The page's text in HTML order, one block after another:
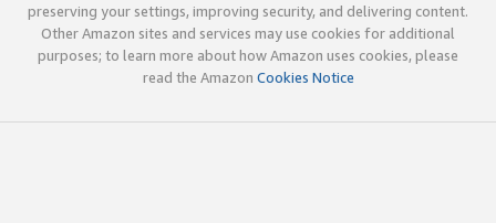
preserving your settings, improving security, and delivering content.
Other Amazon sites and services may use cookies for additional
purposes; to learn more about how Amazon uses cookies, please
read the Amazon Cookies Notice